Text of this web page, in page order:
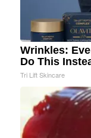
Wrinkles:
Do This
Tri Lift Skincare